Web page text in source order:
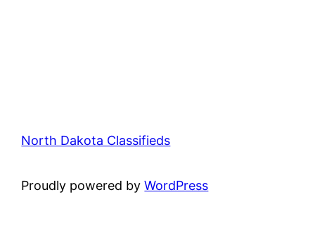
North Dakota Classifieds
Proudly powered byWordPress